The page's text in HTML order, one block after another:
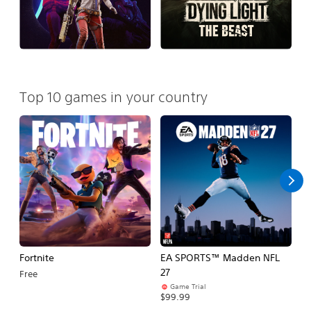
Top 10 games in your country
Fortnite
Free
EA SPORTS™ Madden NFL
27
Game Trial
$99.99